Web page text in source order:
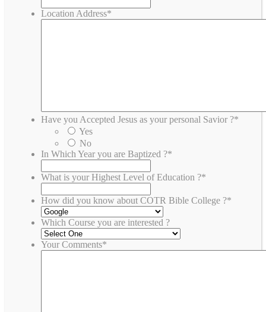
Location Address*
Have you Accepted Jesus as your personal Savior ?*
Yes
No
In Which Year you are Baptized ?*
What is your Highest Level of Education ?*
How did you know about COTR Bible College ?*
Which Course you are interested ?
Your Comments*